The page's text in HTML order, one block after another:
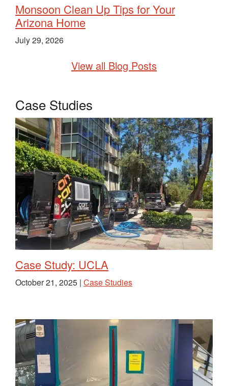
Monsoon Clean Up Tips for Your
Arizona Home
July 29, 2026
View all Blog Posts
Case Studies
Case Study: UCLA
October 21, 2025 | Case Studies